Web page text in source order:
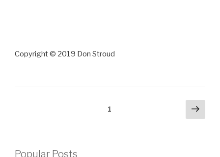
Copyright © 2019 Don Stroud
1
Next
Popular Posts